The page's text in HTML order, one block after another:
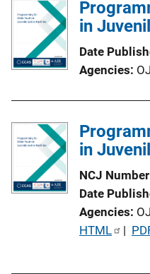
c
o
L
i
n
k
in
Date
Agencies
in
NCJ Number
Date
Agencies
P
HTML |